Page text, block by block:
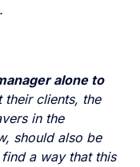
alone to
their clients, the
in the
should also be
a way that this